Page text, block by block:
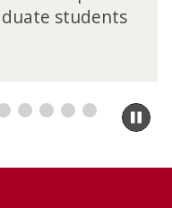
students
to